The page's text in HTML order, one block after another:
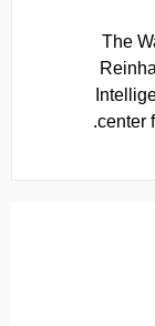
The
center